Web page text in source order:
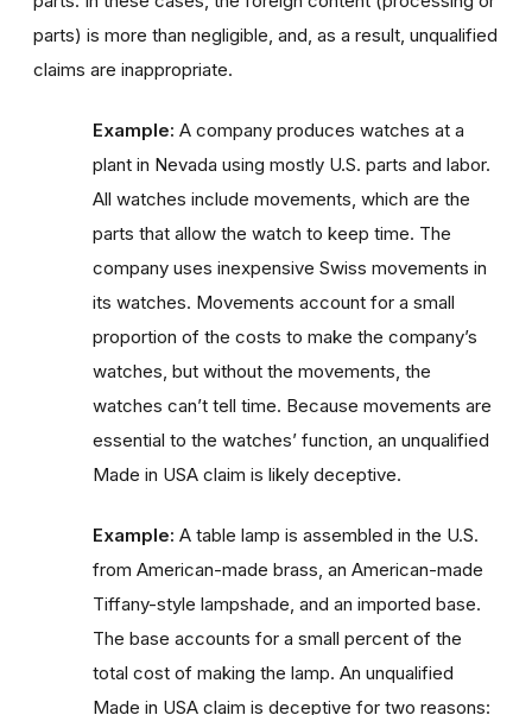
parts) is more than negligible, and, as a result, unqualified
claims are inappropriate.
Example: A company produces watches at a
plant in Nevada using mostly U.S. parts and labor.
All watches include movements, which are the
parts that allow the watch to keep time. The
company uses inexpensive Swiss movements in
its watches. Movements account for a small
proportion of the costs to make the company’s
watches, but without the movements, the
watches can’t tell time. Because movements are
essential to the watches’ function, an unqualified
Made in USA claim is likely deceptive.
Example: A table lamp is assembled in the U.S.
from American-made brass, an American-made
Tiffany-style lampshade, and an imported base.
The base accounts for a small percent of the
total cost of making the lamp. An unqualified
Made in USA claim is deceptive for two reasons: